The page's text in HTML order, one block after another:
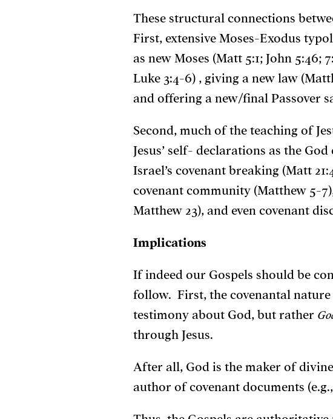
These structural connections
First, extensive Moses-Exodus
as new Moses (Matt 5:1; John 5:46;
Luke 3:4-6) , giving a new law
and offering a new/final Passover
Second, much of the teaching of
Jesus’ self- declarations as the
Israel’s covenant breaking (Matt
covenant community (Matthew 5-
Matthew 23), and even covenant
Implications
If indeed our Gospels should be
follow. First, the covenantal nature
testimony about God, but rather
through Jesus.
After all, God is the maker of
author of covenant documents (e.g.,